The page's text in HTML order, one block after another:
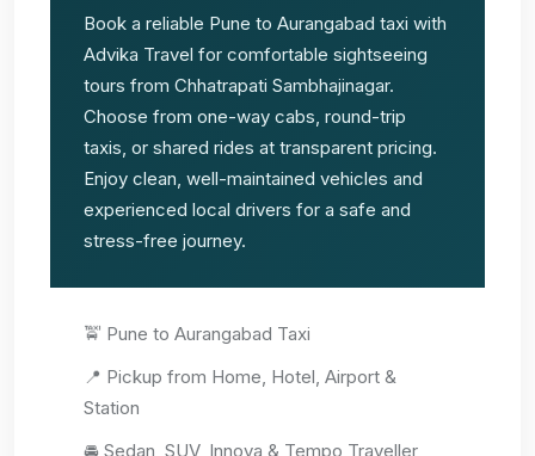
Book a reliable Pune to Aurangabad taxi with
Advika Travel for comfortable sightseeing
tours from Chhatrapati Sambhajinagar.
Choose from one-way cabs, round-trip
taxis, or shared rides at transparent pricing.
Enjoy clean, well-maintained vehicles and
experienced local drivers for a safe and
stress-free journey.
🚖 Pune to Aurangabad Taxi
📍 Pickup from Home, Hotel, Airport &
Station
🚘 Sedan, SUV, Innova & Tempo Traveller